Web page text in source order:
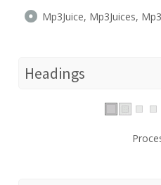
Mp3Juice, Mp3Juices,
Headings